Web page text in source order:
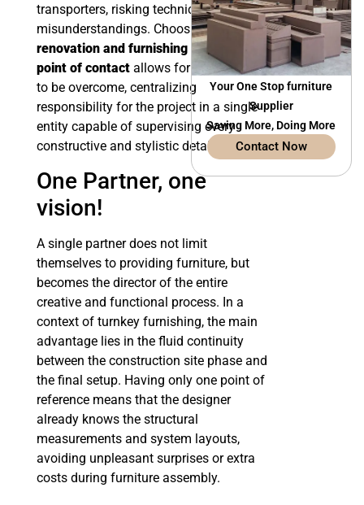
transporters, risking technical
misunderstandings. Choosing
renovation and furnishing with a single
point of contact allows for these limits
to be overcome, centralizing
responsibility for the project in a single
entity capable of supervising every
constructive and stylistic detail.
One Partner, one
vision!
A single partner does not limit
themselves to providing furniture, but
becomes the director of the entire
creative and functional process. In a
context of turnkey furnishing, the main
advantage lies in the fluid continuity
between the construction site phase and
the final setup. Having only one point of
reference means that the designer
already knows the structural
measurements and system layouts,
avoiding unpleasant surprises or extra
costs during furniture assembly.
Your One Stop furniture
Supplier
Saving More, Doing More
Contact Now